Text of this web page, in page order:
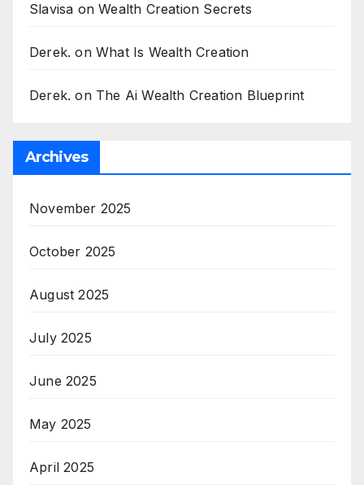
Slavisa onWealth Creation Secrets
Derek. onWhat Is Wealth Creation
Derek. on The Ai Wealth Creation Blueprint
Archives
November 2025
October 2025
August 2025
July 2025
June 2025
May 2025
April 2025